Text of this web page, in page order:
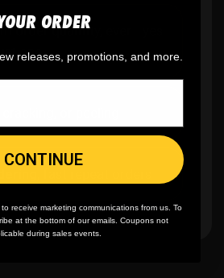
order quantity, ever - yes
one
ORDER
releases, promotions, and more.
CONTINUE
receive marketing communications from us. To
at the bottom of our emails. Coupons not
during sales events.